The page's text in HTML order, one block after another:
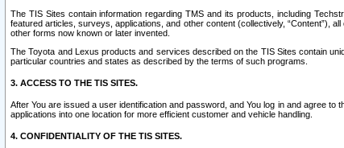
The TIS Sites contain information regarding TMS and its products, including
featured articles, surveys, applications, and other content (collectively, “Content”),
other forms now known or later invented.
The Toyota and Lexus products and services described on the TIS Sites contain
particular countries and states as described by the terms of such programs.
3. ACCESS TO THE TIS SITES.
After You are issued a user identification and password, and You log in and agree
applications into one location for more efficient customer and vehicle handling.
4. CONFIDENTIALITY OF THE TIS SITES.